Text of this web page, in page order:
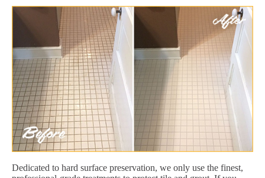
Dedicated to hard surface preservation, we only use the finest,